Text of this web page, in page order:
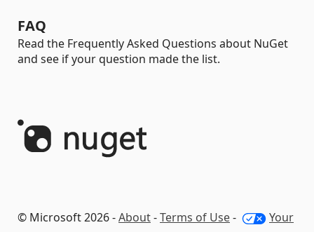
FAQ
Read the Frequently Asked Questions about NuGet
and see if your question made the list.
© Microsoft 2026 -About-Terms of Use-
Your